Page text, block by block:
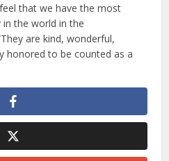
that we have the most
the world in the
are kind, wonderful,
honored to be counted as a